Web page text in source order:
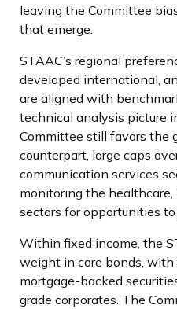
leaving the Committee
that emerge.
STAAC’s regional
developed international,
are aligned with
technical analysis picture
Committee still favors the
counterpart, large caps
communication services
monitoring the
sectors for opportunities
Within fixed income, the
weight in core bonds,
mortgage-backed
grade corporates. The